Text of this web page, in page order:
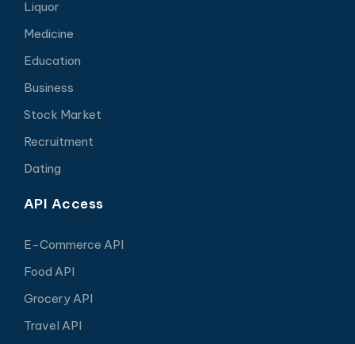
Liquor
Medicine
Education
Business
Stock Market
Recruitment
Dating
API Access
E-Commerce API
Food API
Grocery API
Travel API